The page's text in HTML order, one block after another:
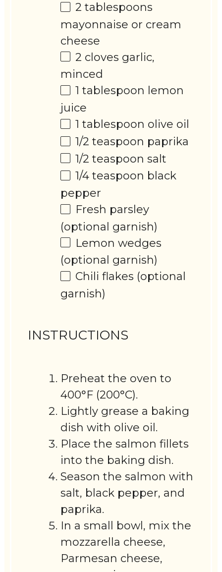
2 tablespoons
mayonnaise or cream
cheese
2 cloves garlic,
minced
1 tablespoon lemon
juice
1 tablespoon olive oil
1/2 teaspoon paprika
1/2 teaspoon salt
1/4 teaspoon black
pepper
Fresh parsley
(optional garnish)
Lemon wedges
(optional garnish)
Chili flakes (optional
garnish)
INSTRUCTIONS
Preheat the oven to
400°F (200°C).
Lightly grease a baking
dish with olive oil.
Place the salmon fillets
into the baking dish.
Season the salmon with
salt, black pepper, and
paprika.
In a small bowl, mix the
mozzarella cheese,
Parmesan cheese,